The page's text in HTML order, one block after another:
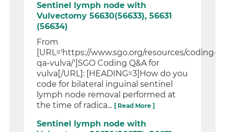
Sentinel lymph node with
Vulvectomy 56630(56633), 56631
(56634)
From
[URL='https://www.sgo.org/resources/coding-
qa-vulva/']SGO Coding Q&A for
vulva[/URL]: [HEADING=3]How do you
code for bilateral inguinal sentinel
lymph node removal performed at
the time of radica... [ Read More ]
Sentinel lymph node with